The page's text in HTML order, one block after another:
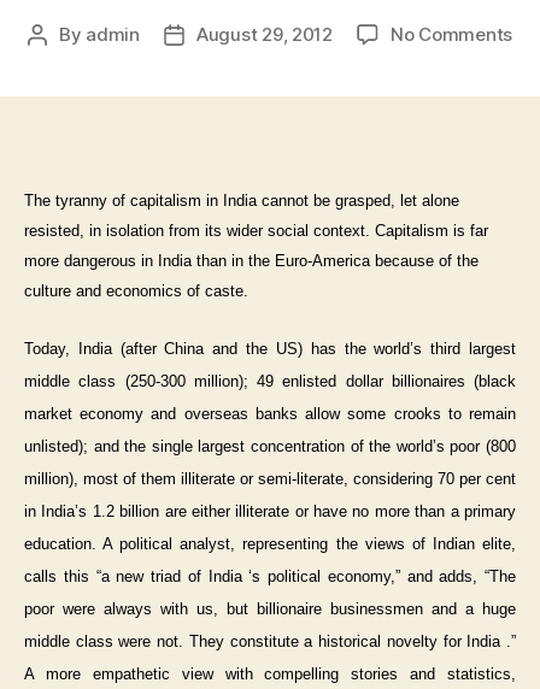
By admin August 29, 2012 No Comments
The tyranny of capitalism in India cannot be grasped, let alone
resisted, in isolation from its wider social context. Capitalism is far
more dangerous in India than in the Euro-America because of the
culture and economics of caste.
Today, India (after China and the US) has the world’s third largest
middle class (250-300 million); 49 enlisted dollar billionaires (black
market economy and overseas banks allow some crooks to remain
unlisted); and the single largest concentration of the world’s poor (800
million), most of them illiterate or semi-literate, considering 70 per cent
in India’s 1.2 billion are either illiterate or have no more than a primary
education. A political analyst, representing the views of Indian elite,
calls this “a new triad of India ‘s political economy,” and adds, “The
poor were always with us, but billionaire businessmen and a huge
middle class were not. They constitute a historical novelty for India .”
A more empathetic view with compelling stories and statistics,